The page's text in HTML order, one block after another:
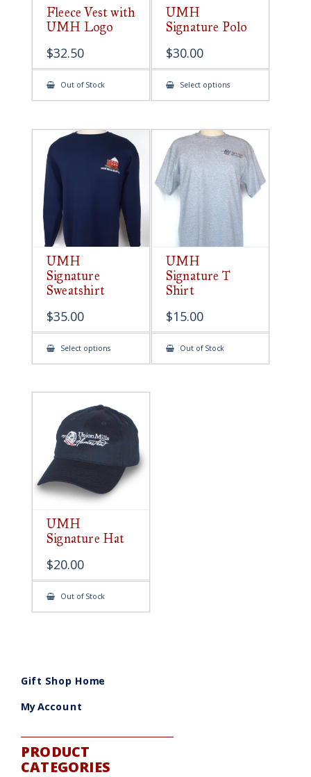
Fleece Vest with
UMH Logo
$32.50
Out of Stock
UMH
Signature Polo
$30.00
Select optionsThis
has
The
options
may
be
chosen
on
the
product
UMH
Signature
Sweatshirt
$35.00
Select optionsThis
has
The
may
be
chosen
product
page
UMH
Signature T
Shirt
$15.00
Out of Stock
UMH
Signature Hat
$20.00
Out of Stock
Gift Shop Home
My Account
PRODUCT
CATEGORIES